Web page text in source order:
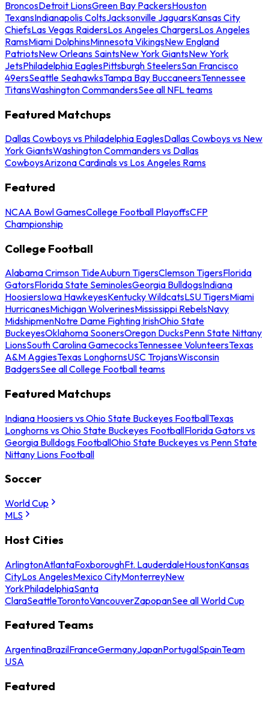
BroncosDetroit LionsGreen Bay PackersHouston
TexansIndianapolis ColtsJacksonville JaguarsKansas City
ChiefsLas Vegas RaidersLos Angeles ChargersLos Angeles
RamsMiami DolphinsMinnesota VikingsNew England
PatriotsNew Orleans SaintsNew York GiantsNew York
JetsPhiladelphia EaglesPittsburgh SteelersSan Francisco
49ersSeattle SeahawksTampa Bay BuccaneersTennessee
TitansWashington CommandersSee all NFL teams
Featured Matchups
Dallas Cowboys vs Philadelphia EaglesDallas Cowboys vs New
York GiantsWashington Commanders vs Dallas
CowboysArizona Cardinals vs Los Angeles Rams
Featured
NCAA Bowl GamesCollege Football PlayoffsCFP
Championship
College Football
Alabama Crimson TideAuburn TigersClemson TigersFlorida
GatorsFlorida State SeminolesGeorgia BulldogsIndiana
HoosiersIowa HawkeyesKentucky WildcatsLSU TigersMiami
HurricanesMichigan WolverinesMississippi RebelsNavy
MidshipmenNotre Dame Fighting IrishOhio State
BuckeyesOklahoma SoonersOregon DucksPenn State Nittany
LionsSouth Carolina GamecocksTennessee VolunteersTexas
A&M AggiesTexas LonghornsUSC TrojansWisconsin
BadgersSee all College Football teams
Featured Matchups
Indiana Hoosiers vs Ohio State Buckeyes FootballTexas
Longhorns vs Ohio State Buckeyes FootballFlorida Gators vs
Georgia Bulldogs FootballOhio State Buckeyes vs Penn State
Nittany Lions Football
Soccer
World Cup
MLS
Host Cities
ArlingtonAtlantaFoxboroughFt. LauderdaleHoustonKansas
CityLos AngelesMexico CityMonterreyNew
YorkPhiladelphiaSanta
ClaraSeattleTorontoVancouverZapopanSee all World Cup
Featured Teams
ArgentinaBrazilFranceGermanyJapanPortugalSpainTeam
USA
Featured